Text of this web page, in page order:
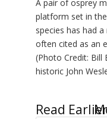
A pair of osprey
platform set in
species has had
often cited as an
(Photo Credit: Bill
historic John
« Older Entries